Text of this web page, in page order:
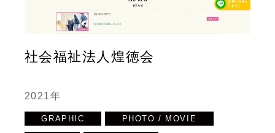
社会福祉法人煌徳会
2021年
GRAPHIC PHOTO / MOVIE